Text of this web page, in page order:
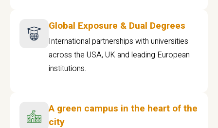
Global Exposure & Dual Degrees
International partnerships with universities
across the USA, UK and leading European
institutions.
A green campus in the heart of the
city